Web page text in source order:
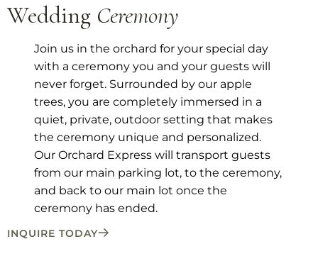
Wedding Ceremony
Join us in the orchard for your special day
with a ceremony you and your guests will
never forget. Surrounded by our apple
trees, you are completely immersed in a
quiet, private, outdoor setting that makes
the ceremony unique and personalized.
Our Orchard Express will transport guests
from our main parking lot, to the ceremony,
and back to our main lot once the
ceremony has ended.
INQUIRE TODAY